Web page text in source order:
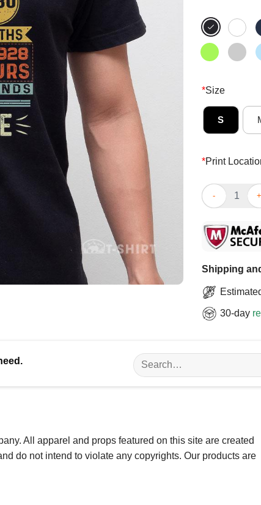
*Size
S
*Print
Top Ninety
Shipping
30-day
Search
for:
All apparel and props featured on this site are created
do not intend to violate any copyrights. Our products are